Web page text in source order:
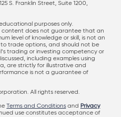
S. Franklin Street, Suite 1200,
purposes only.
content does not guarantee that an
level of knowledge or skill, is not an
trade options, and should not be
trading or investing competency or
including examples using
are strictly for illustrative and
is not a guarantee of
All rights reserved.
Terms and Conditions and Privacy
use constitutes acceptance of